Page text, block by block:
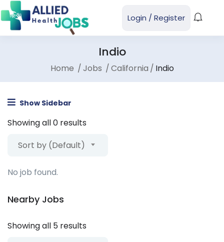
Login / Register
Indio
Home Jobs California Indio
Show Sidebar
Showing all 0 results
Sort by (Default)
No job found.
Nearby Jobs
Showing all 5 results